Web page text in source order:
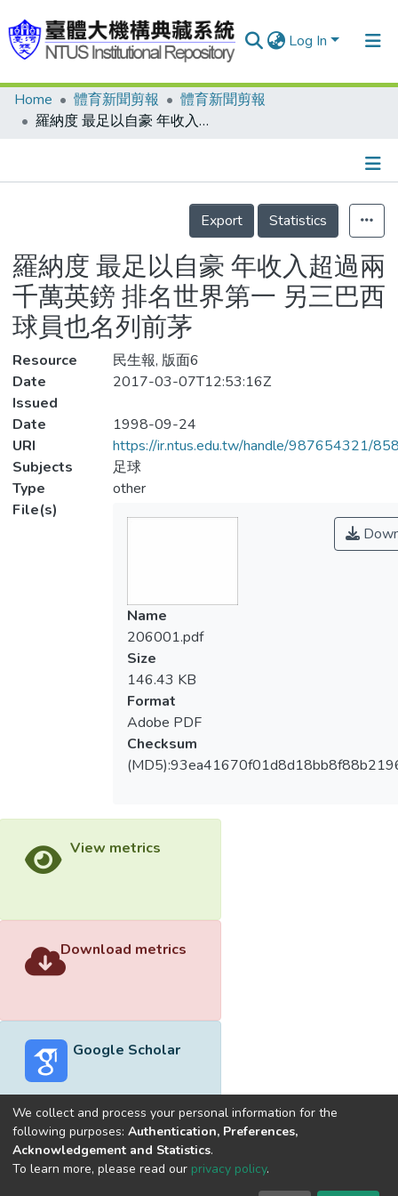
Log In
Communities & Collections
Statistics
Home 體育新聞剪報
體育新聞剪報
羅納度 最足以自豪 年收入超過兩千萬英鎊 排名世界第一 另三巴西球員也名列前茅
Details
Export
Statistics
羅納度 最足以自豪 年收入超過兩
千萬英鎊 排名世界第一 另三巴西
球員也名列前茅
Resource
民生報, 版面6
Date
Issued
2017-03-07T12:53:16Z
Date
1998-09-24
URI
https://ir.ntus.edu.tw/handle/987654321/
Subjects
足球
Type
other
File(s)
Name
206001.pdf
Size
146.43 KB
Format
Adobe PDF
Checksum
View metrics
Download metrics
Google Scholar
Built withDSpace-CRIS software
optimized by
We collect and process your personal information for the
following purposes: Authentication, Preferences,
Acknowledgement and Statistics.
To learn more, please read our privacy policy.